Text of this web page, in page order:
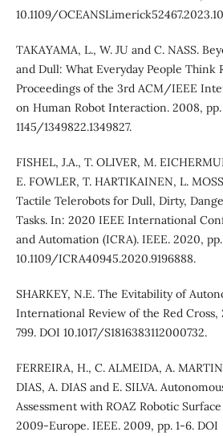
10.1109/
TAKAYAMA, L., W. JU and C. NASS.
and Dull: What Everyday People Think
Proceedings of the 3rd ACM/IEEE
on Human Robot Interaction. 2008, pp.
1145/1349822.1349827.
FISHEL, J.A., T. OLIVER, M.
E. FOWLER, T. HARTIKAINEN, L.
Tactile Telerobots for Dull, Dirty,
Tasks. In: 2020 IEEE International
and Automation (ICRA). IEEE. 2020, pp.
10.1109/ICRA40945.2020.9196888.
SHARKEY, N.E. The Evitability of
International Review of the Red Cross,
799. DOI 10.1017/S1816383112000732.
FERREIRA, H., C. ALMEIDA, A.
DIAS, A. DIAS and E. SILVA.
Assessment with ROAZ Robotic
2009-Europe. IEEE. 2009, pp. 1-6. DOI